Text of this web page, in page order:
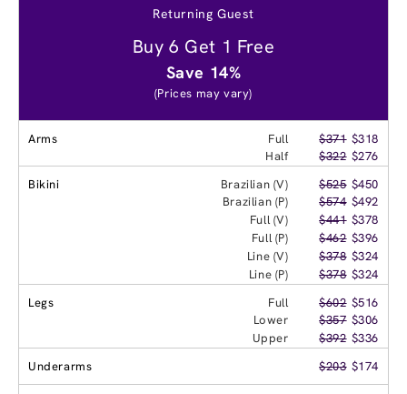
Returning Guest
Buy 6 Get 1 Free
Save 14%
(Prices may vary)
Arms Full $371 $318
Half
$322 $276
Bikini
Brazilian (V) $525 $450
Brazilian (P)
$574 $492
Full (V)
$441 $378
Full (P)
$462 $396
Line (V)
$378 $324
Line (P)
$378 $324
Legs
Full $602 $516
Lower
$357 $306
Upper
$392 $336
Underarms
$203 $174